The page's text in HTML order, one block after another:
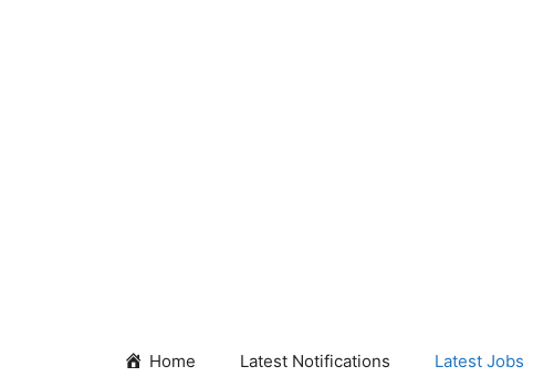
Home Latest Notifications Latest Jobs